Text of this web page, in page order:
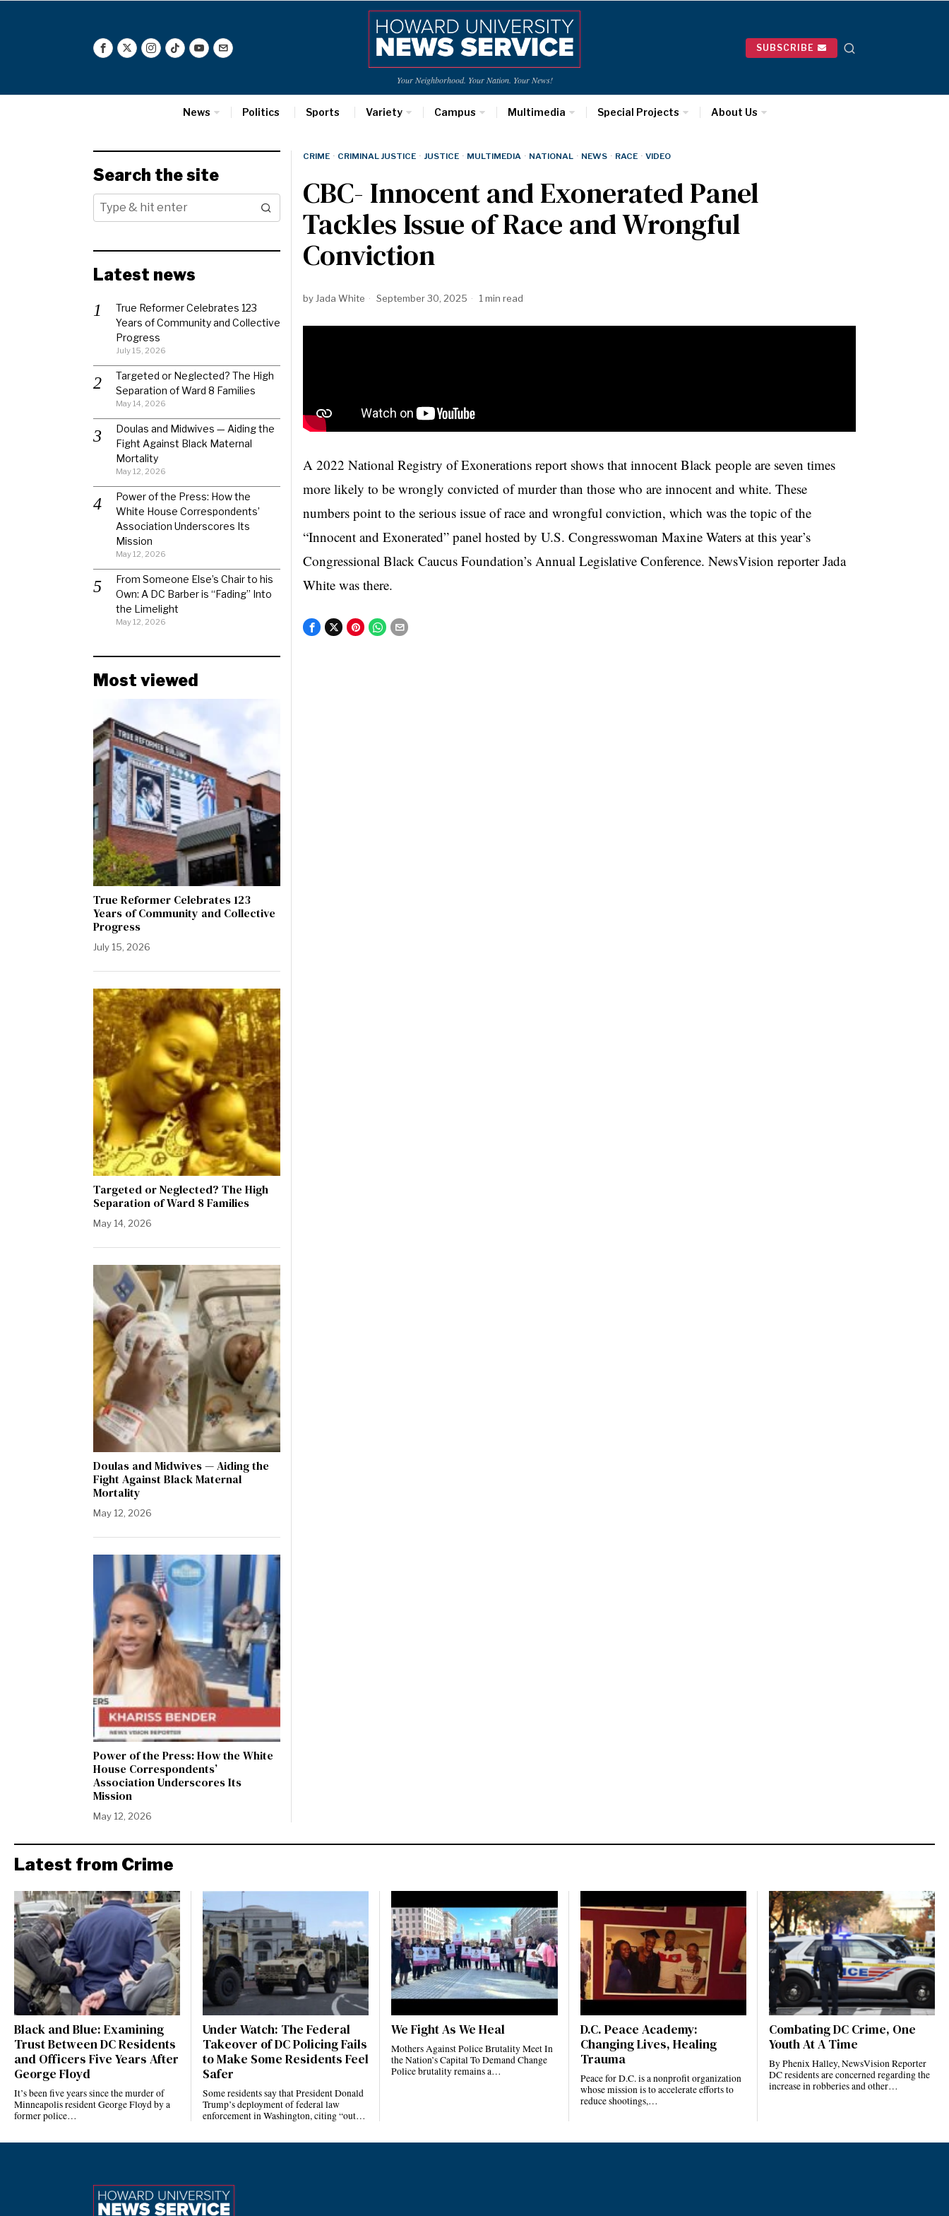
Your Neighborhood. Your Nation. Your News!
SUBSCRIBE
News Politics Sports Variety Campus Multimedia Special Projects About Us
CRIME · CRIMINAL JUSTICE · JUSTICE · MULTIMEDIA · NATIONAL · NEWS · RACE · VIDEO
CBC- Innocent and Exonerated Panel
Tackles Issue of Race and Wrongful
Conviction
by Jada White September 30, 2025 1 min read
A 2022 National Registry of Exonerations report shows that innocent Black people are seven times
more likely to be wrongly convicted of murder than those who are innocent and white. These
numbers point to the serious issue of race and wrongful conviction, which was the topic of the
“Innocent and Exonerated” panel hosted by U.S. Congresswoman Maxine Waters at this year’s
Congressional Black Caucus Foundation’s Annual Legislative Conference. NewsVision reporter Jada
White was there.
Search the site
Latest news
True Reformer Celebrates 123
Years of Community and Collective
Progress
July 15, 2026
Targeted or Neglected? The High
Separation of Ward 8 Families
May 14, 2026
Doulas and Midwives — Aiding the
Fight Against Black Maternal
Mortality
May 12, 2026
Power of the Press: How the
White House Correspondents’
Association Underscores Its
Mission
May 12, 2026
From Someone Else’s Chair to his
Own: A DC Barber is “Fading” Into
the Limelight
May 12, 2026
Most viewed
True Reformer Celebrates 123
Years of Community and Collective
Progress
July 15, 2026
Targeted or Neglected? The High
Separation of Ward 8 Families
May 14, 2026
Doulas and Midwives — Aiding the
Fight Against Black Maternal
Mortality
May 12, 2026
Power of the Press: How the White
House Correspondents’
Association Underscores Its
Mission
May 12, 2026
Latest from Crime
Black and Blue: Examining
Trust Between DC Residents
and Officers Five Years After
George Floyd
It’s been five years since the murder of
Minneapolis resident George Floyd by a
former police…
Under Watch: The Federal
Takeover of DC Policing Fails
to Make Some Residents Feel
Safer
Some residents say that President Donald
Trump’s deployment of federal law
enforcement in Washington, citing “out…
We Fight As We Heal
Mothers Against Police Brutality Meet In
the Nation’s Capital To Demand Change
Police brutality remains a…
D.C. Peace Academy:
Changing Lives, Healing
Trauma
Peace for D.C. is a nonprofit organization
whose mission is to accelerate efforts to
reduce shootings,…
Combating DC Crime, One
Youth At A Time
By Phenix Halley, NewsVision Reporter
DC residents are concerned regarding the
increase in robberies and other…